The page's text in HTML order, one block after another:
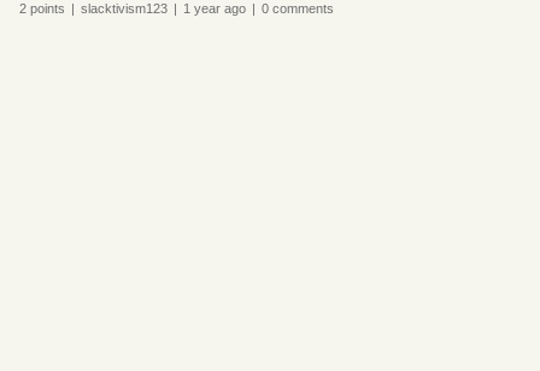
2 points | slacktivism123 | 1 year ago | 0 comments